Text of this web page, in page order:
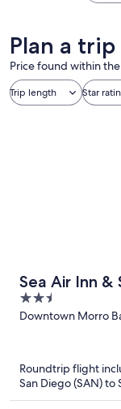
Plan a
Price found within
Trip length Star
Sea Air Inn
Restaurant
2.5
out
Downtown Morro
Roundtrip flight
San Diego (SAN) to